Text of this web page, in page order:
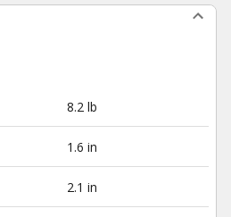
8.2 lb
1.6 in
2.1 in